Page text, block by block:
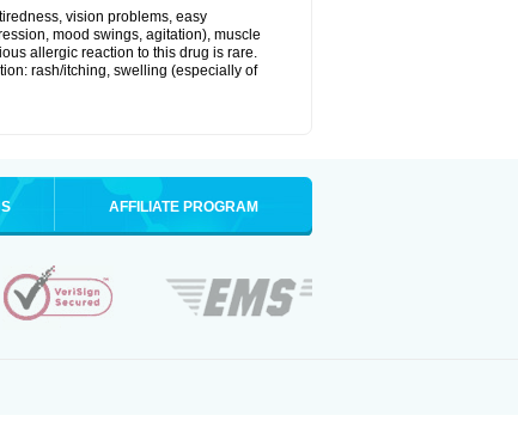
vision problems, easy
mood swings, agitation), muscle
allergic reaction to this drug is rare.
rash/itching, swelling (especially of
AFFILIATE PROGRAM